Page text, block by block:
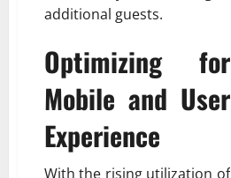
additional guests.
Optimizing for
Mobile and User
Experience
With the rising utilization of